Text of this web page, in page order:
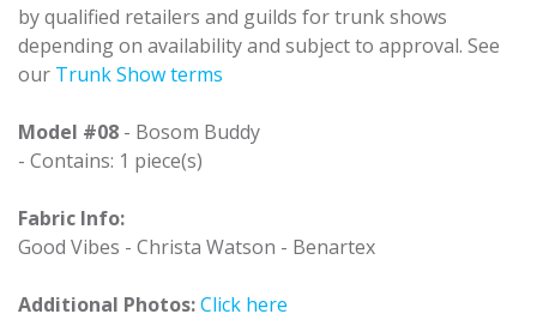
by qualified retailers and guilds for trunk shows
depending on availability and subject to approval. See
our Trunk Show terms
Model #08 - Bosom Buddy
- Contains: 1 piece(s)
Fabric Info:
Good Vibes - Christa Watson - Benartex
Additional Photos:Click here